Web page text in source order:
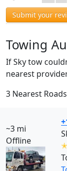
Submit your
Towing
If Sky tow
nearest
3 Nearest
~3 mi
Offline